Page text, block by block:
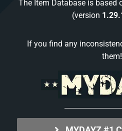
The Item Database is based
(version
If you find any
them!